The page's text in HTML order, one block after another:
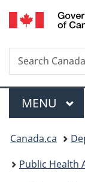
Search
Search
Canada.ca
Menu
MAIN
MENU
You
are
Canada.ca
Public Health